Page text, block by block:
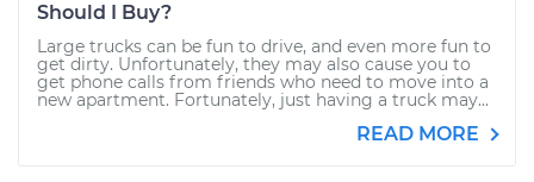
Should I Buy?
Large trucks can be fun to drive, and even more fun to
get dirty. Unfortunately, they may also cause you to
get phone calls from friends who need to move into a
new apartment. Fortunately, just having a truck may...
READ MORE